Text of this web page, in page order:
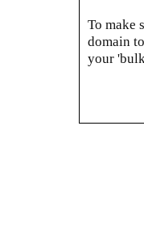
To make
domain
your